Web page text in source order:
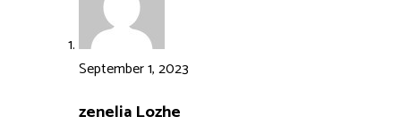
September 1, 2023
zenelia Lozhe